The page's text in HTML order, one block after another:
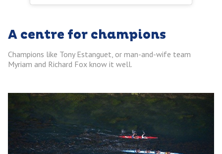
A centre for champions
Champions like Tony Estanguet, or man-and-wife team
Myriam and Richard Fox know it well.